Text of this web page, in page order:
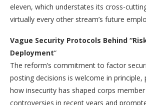
eleven, which understates its cross-
virtually every other stream’s future
Vague Security Protocols Behind
Deployment“
The reform’s commitment to factor
posting decisions is welcome in principle,
how insecurity has shaped corps
controversies in recent years and